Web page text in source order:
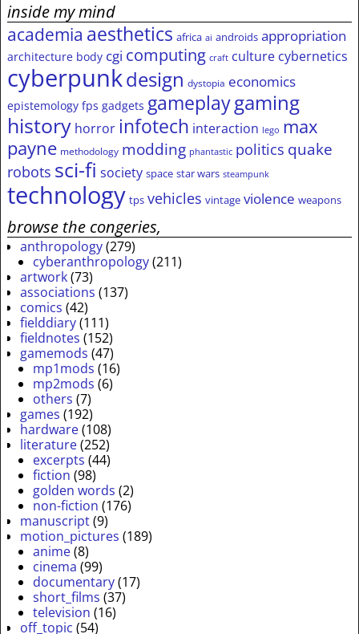
inside my mind
academia aesthetics africa ai androids appropriation
architecture body cgi computing craft culture cybernetics
cyberpunkdesign dystopia economics
epistemology fps gadgets gameplaygaming
history horror infotech interaction lego max
payne methodology modding phantastic politics quake
robots sci-fi society space star wars steampunk
technology tps vehicles vintage violence weapons
browse the congeries,
anthropology(279)
cyberanthropology(211)
artwork(73)
associations (137)
comics (42)
fielddiary(111)
fieldnotes (152)
gamemods (47)
mp1mods (16)
mp2mods (6)
others (7)
games (192)
hardware(108)
literature(252)
excerpts (44)
fiction (98)
golden words (2)
non-fiction (176)
manuscript(9)
motion_pictures (189)
anime(8)
cinema (99)
documentary(17)
short_films (37)
television (16)
off_topic (54)